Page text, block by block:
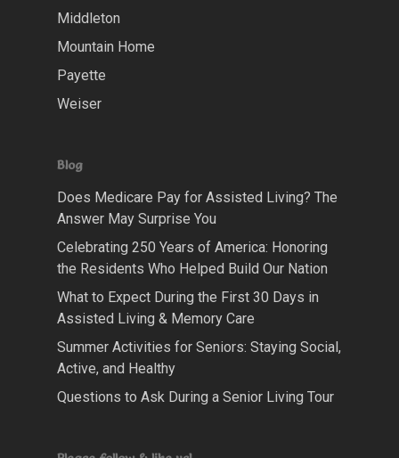
Middleton
Mountain Home
Payette
Weiser
Blog
Does Medicare Pay for Assisted Living? The
Answer May Surprise You
Celebrating 250 Years of America: Honoring
the Residents Who Helped Build Our Nation
What to Expect During the First 30 Days in
Assisted Living & Memory Care
Summer Activities for Seniors: Staying Social,
Active, and Healthy
Questions to Ask During a Senior Living Tour